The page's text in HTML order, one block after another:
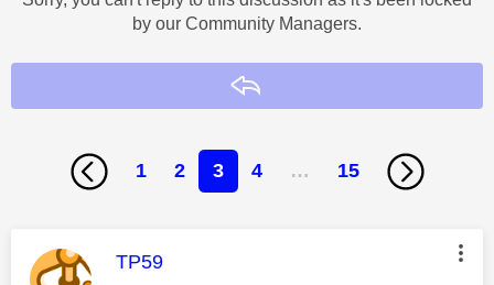
by our Community Managers.
1 2 3 4 … 15
This message was authored by:
TP59